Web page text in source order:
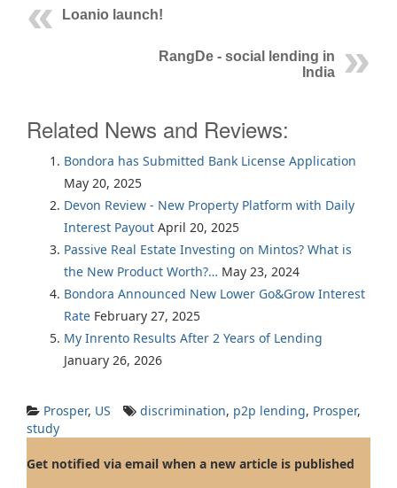
Loanio launch!
RangDe - social lending in
India
Related News and Reviews:
Bondora has Submitted Bank License Application
May 20, 2025
Devon Review - New Property Platform with Daily
Interest Payout April 20, 2025
Passive Real Estate Investing on Mintos? What is
the New Product Worth?… May 23, 2024
Bondora Announced New Lower Go&Grow Interest
Rate February 27, 2025
My Inrento Results After 2 Years of Lending
January 26, 2026
Prosper, US discrimination, p2p lending, Prosper,
study
Get notified via email when a new article is published